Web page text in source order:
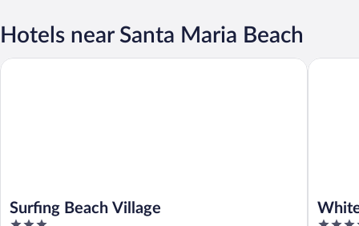
Hotels near Santa Maria Beach
Surfing Beach Village
Surfing Beach Village White